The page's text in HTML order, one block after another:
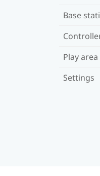
Base
Play area
Settings